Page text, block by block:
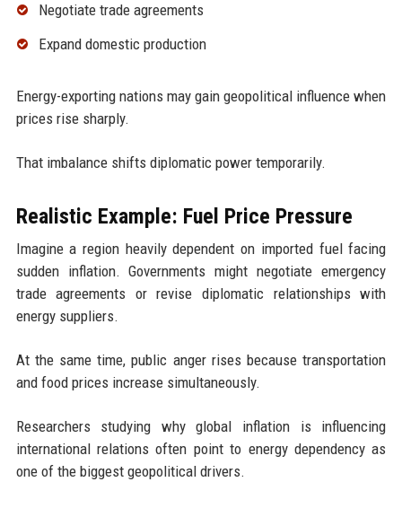
Negotiate trade agreements
Expand domestic production
Energy-exporting nations may gain geopolitical influence when
prices rise sharply.
That imbalance shifts diplomatic power temporarily.
Realistic Example: Fuel Price Pressure
Imagine a region heavily dependent on imported fuel facing
sudden inflation. Governments might negotiate emergency
trade agreements or revise diplomatic relationships with
energy suppliers.
At the same time, public anger rises because transportation
and food prices increase simultaneously.
Researchers studying why global inflation is influencing
international relations often point to energy dependency as
one of the biggest geopolitical drivers.